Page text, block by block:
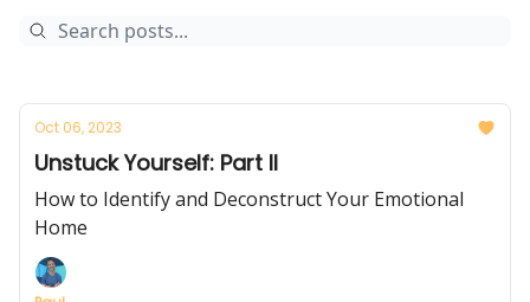
Oct 06, 2023
Unstuck Yourself: Part II
How to Identify and Deconstruct Your Emotional
Home